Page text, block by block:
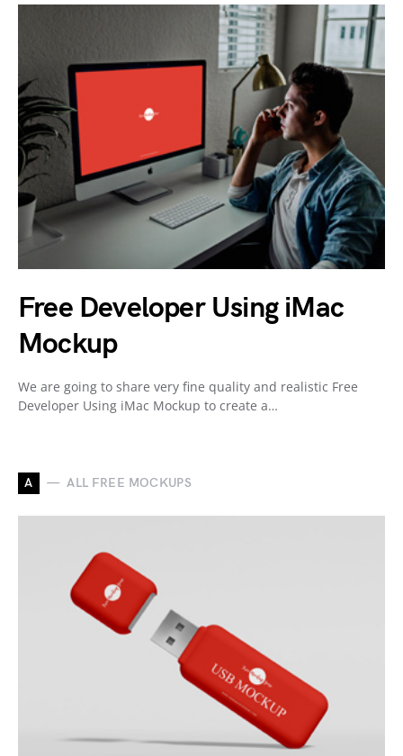
Free Developer Using iMac
Mockup
We are going to share very fine quality and realistic Free
Developer Using iMac Mockup to create a…
A ALL FREE MOCKUPS